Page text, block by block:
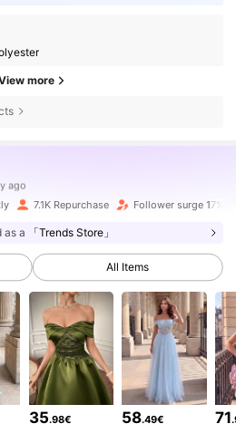
more
1 hours ago
7.1K Repurchase Follower surge 17%
as a 「Trends Store」
All Items
35.98€ 58.49€ 71